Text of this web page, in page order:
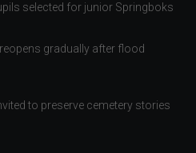
selected for junior Springboks
gradually after flood
to preserve cemetery stories